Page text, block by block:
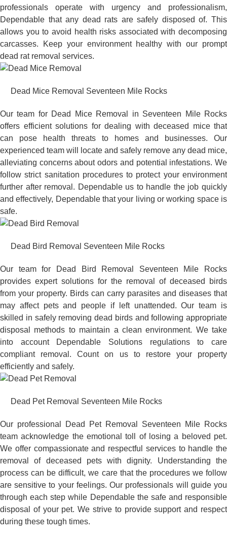
professionals operate with urgency and professionalism,
Dependable that any dead rats are safely disposed of. This
allows you to avoid health risks associated with decomposing
carcasses. Keep your environment healthy with our prompt
dead rat removal services.
Dead Mice Removal Seventeen Mile Rocks
Our team for Dead Mice Removal in Seventeen Mile Rocks
offers efficient solutions for dealing with deceased mice that
can pose health threats to homes and businesses. Our
experienced team will locate and safely remove any dead mice,
alleviating concerns about odors and potential infestations. We
follow strict sanitation procedures to protect your environment
further after removal. Dependable us to handle the job quickly
and effectively, Dependable that your living or working space is
safe.
Dead Bird Removal Seventeen Mile Rocks
Our team for Dead Bird Removal Seventeen Mile Rocks
provides expert solutions for the removal of deceased birds
from your property. Birds can carry parasites and diseases that
may affect pets and people if left unattended. Our team is
skilled in safely removing dead birds and following appropriate
disposal methods to maintain a clean environment. We take
into account Dependable Solutions regulations to care
compliant removal. Count on us to restore your property
efficiently and safely.
Dead Pet Removal Seventeen Mile Rocks
Our professional Dead Pet Removal Seventeen Mile Rocks
team acknowledge the emotional toll of losing a beloved pet.
We offer compassionate and respectful services to handle the
removal of deceased pets with dignity. Understanding the
process can be difficult, we care that the procedures we follow
are sensitive to your feelings. Our professionals will guide you
through each step while Dependable the safe and responsible
disposal of your pet. We strive to provide support and respect
during these tough times.